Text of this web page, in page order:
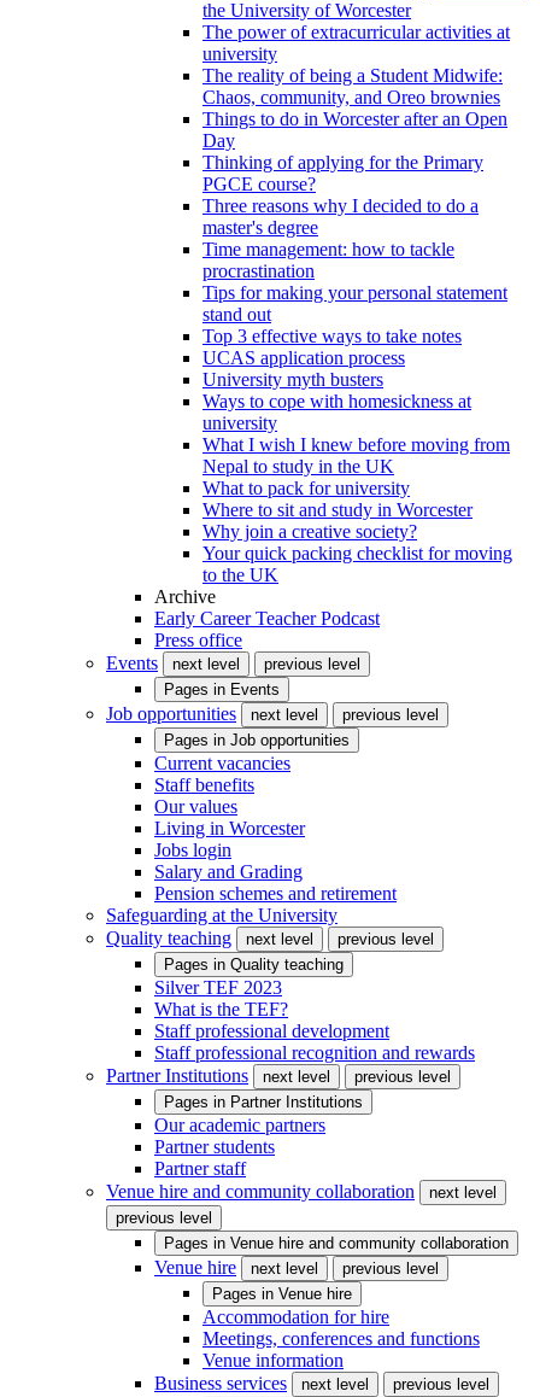
the University of Worcester
The power of extracurricular activities at
university
The reality of being a Student Midwife:
Chaos, community, and Oreo brownies
Things to do in Worcester after an Open
Day
Thinking of applying for the Primary
PGCE course?
Three reasons why I decided to do a
master's degree
Time management: how to tackle
procrastination
Tips for making your personal statement
stand out
Top 3 effective ways to take notes
UCAS application process
University myth busters
Ways to cope with homesickness at
university
What I wish I knew before moving from
Nepal to study in the UK
What to pack for university
Where to sit and study in Worcester
Why join a creative society?
Your quick packing checklist for moving
to the UK
Archive
Early Career Teacher Podcast
Press office
Events
next level
previous level
Pages in Events
Job opportunities next level
previous level
Pages in Job opportunities
Current vacancies
Staff benefits
Our values
Living in Worcester
Jobs login
Salary and Grading
Pension schemes and retirement
Safeguarding at the University
Quality teaching
next level
previous level
Pages in Quality teaching
Silver TEF 2023
What is the TEF?
Staff professional development
Staff professional recognition and rewards
Partner Institutions
next level
previous level
Pages in Partner Institutions
Our academic partners
Partner students
Partner staff
Venue hire and community collaboration
next level
previous level
Pages in Venue hire and community collaboration
Venue hire next level
previous level
Pages in Venue hire
Accommodation for hire
Meetings, conferences and functions
Venue information
Business services
next level
previous level